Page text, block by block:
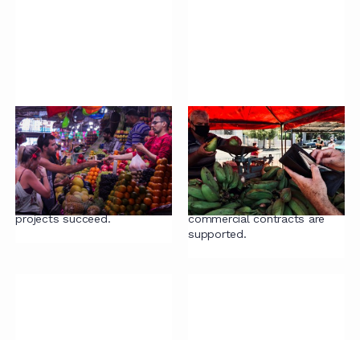
Guide to Buying
Contract Projects
Everything you need to know
to ensure your contract
review and remediation
projects succeed.
The cost of managing
contracts
Estimate the potential
savings you could make by
changing the way your
commercial contracts are
supported.